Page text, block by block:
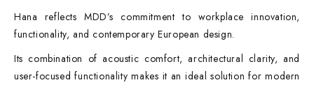
Hana reflects MDD’s commitment to workplace innovation,
functionality, and contemporary European design.
Its combination of acoustic comfort, architectural clarity, and
user-focused functionality makes it an ideal solution for modern